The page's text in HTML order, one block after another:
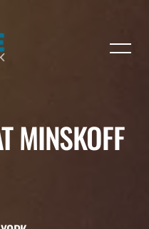
MINSKOFF